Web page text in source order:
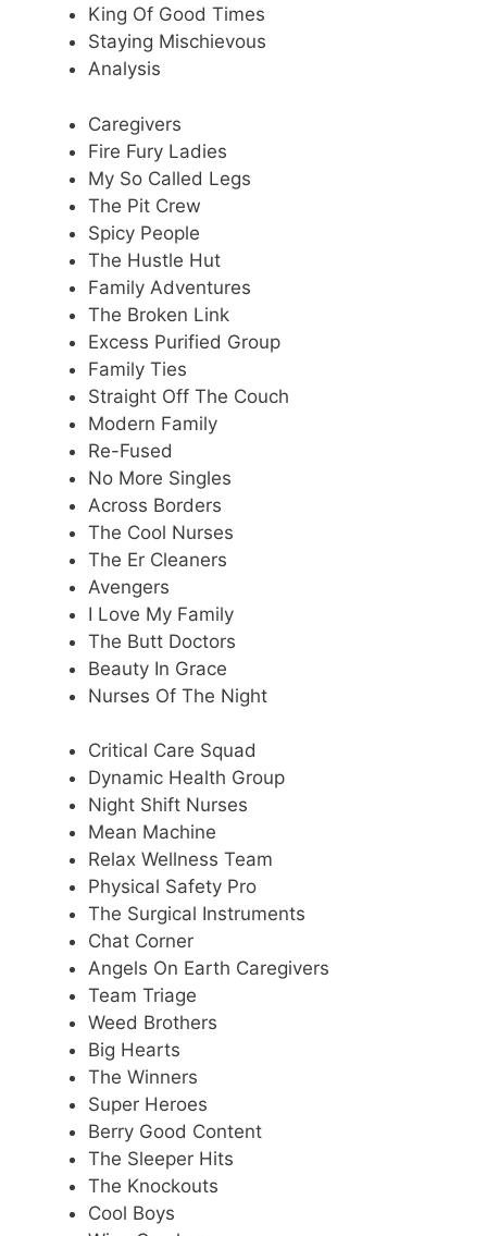
King Of Good Times
Staying Mischievous
Analysis
Caregivers
Fire Fury Ladies
My So Called Legs
The Pit Crew
Spicy People
The Hustle Hut
Family Adventures
The Broken Link
Excess Purified Group
Family Ties
Straight Off The Couch
Modern Family
Re-Fused
No More Singles
Across Borders
The Cool Nurses
The Er Cleaners
Avengers
I Love My Family
The Butt Doctors
Beauty In Grace
Nurses Of The Night
Critical Care Squad
Dynamic Health Group
Night Shift Nurses
Mean Machine
Relax Wellness Team
Physical Safety Pro
The Surgical Instruments
Chat Corner
Angels On Earth Caregivers
Team Triage
Weed Brothers
Big Hearts
The Winners
Super Heroes
Berry Good Content
The Sleeper Hits
The Knockouts
Cool Boys